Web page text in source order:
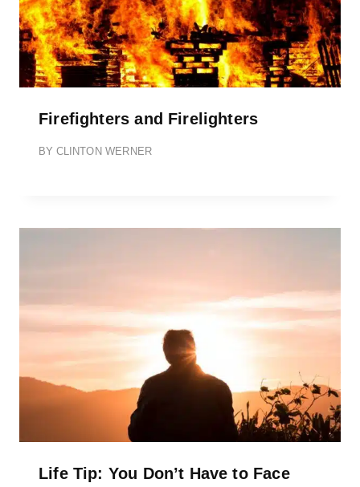
Firefighters and Firelighters
BY CLINTON WERNER
Life Tip: You Don’t Have to Face